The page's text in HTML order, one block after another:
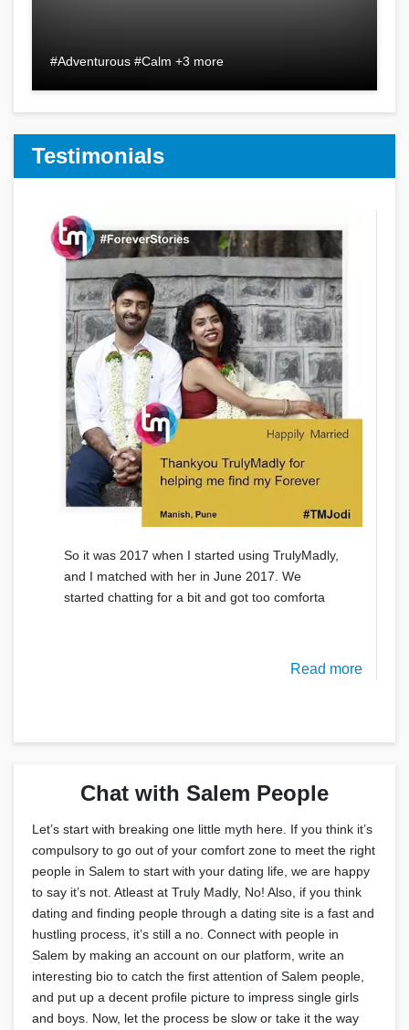
#Adventurous #Calm +3 more
Testimonials
So it was 2017 when I started using TrulyMadly,
and I matched with her in June 2017. We
started chatting for a bit and got too comforta
Read more
Chat with Salem People
Let’s start with breaking one little myth here. If you think it’s
compulsory to go out of your comfort zone to meet the right
people in Salem to start with your dating life, we are happy
to say it’s not. Atleast at Truly Madly, No! Also, if you think
dating and finding people through a dating site is a fast and
hustling process, it’s still a no. Connect with people in
Salem by making an account on our platform, write an
interesting bio to catch the first attention of Salem people,
and put up a decent profile picture to impress single girls
and boys. Now, let the process be slow or take it the way